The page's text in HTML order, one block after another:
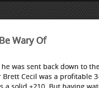
Wary Of
he was sent back down to
Brett Cecil was a profitable